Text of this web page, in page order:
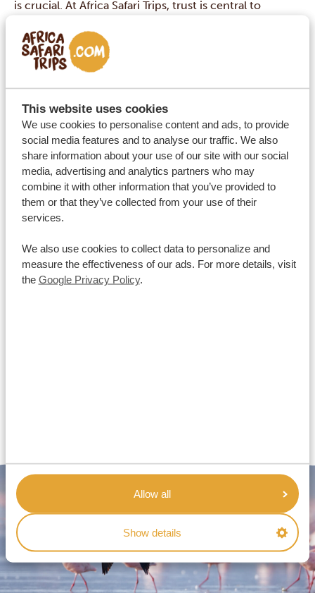
This website uses cookies
We use cookies to personalise content and ads, to provide
social media features and to analyse our traffic. We also
share information about your use of our site with our social
media, advertising and analytics partners who may
combine it with other information that you’ve provided to
them or that they’ve collected from your use of their
services.
We also use cookies to collect data to personalize and
measure the effectiveness of our ads. For more details, visit
the Google Privacy Policy.
Allow all
Show details
is crucial. At Africa Safari Trips, trust is central to
explore Africa with us and share their experiences,
resulting in reviews that speak to our high standards of
knowledgeable guides to carefully selected
accommodations, every aspect of your trip is
thoughtfully arranged to ensure complete peace of
mind.
Where can I read your reviews?
Contact